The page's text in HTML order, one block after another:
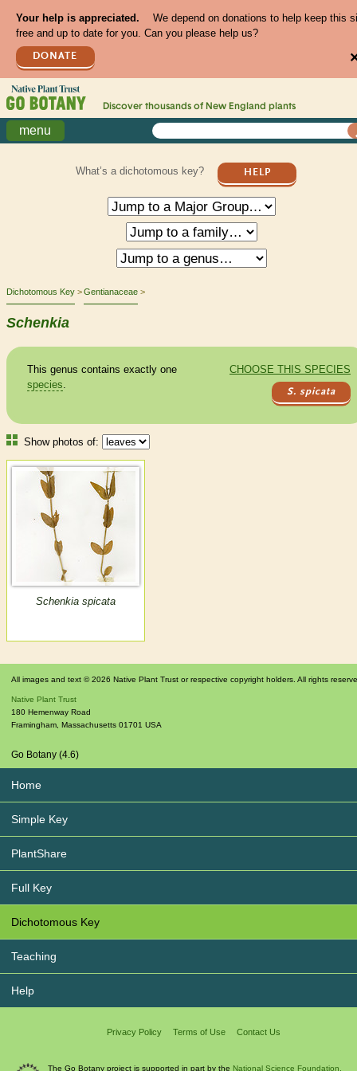
Your help is appreciated.
We depend on donations to help keep this
free and up to date for you. Can you please help us?
DONATE
Discover thousands of New England plants
menu
What’s a dichotomous key? HELP
Dichotomous Key Gentianaceae
Schenkia
CHOOSE THIS SPECIES
S. spicata
This genus contains exactly one
species.
Show photos of:
Schenkia spicata
All images and text © 2026 Native Plant Trust or respective copyright holders. All rights
Native Plant Trust
180 Hemenway Road
Framingham Massachusetts 01701 USA
Go Botany (4.6)
Home
Simple Key
PlantShare
Full Key
Dichotomous Key
Teaching
Help
Privacy Policy Terms of Use Contact Us
The Go Botany project is supported in part by the National Science Foundation.